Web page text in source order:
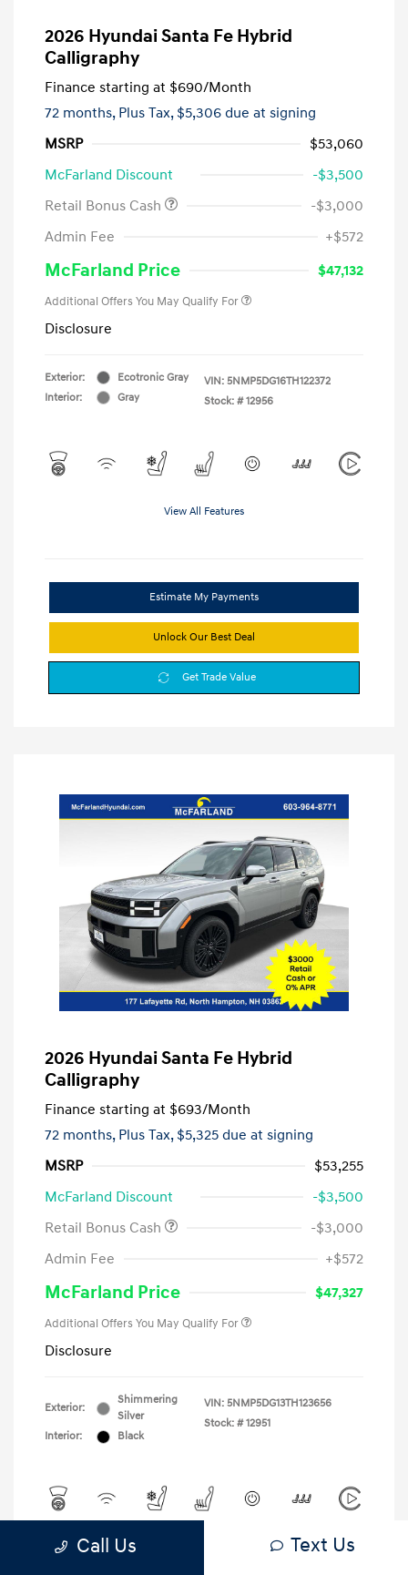
2026 Hyundai Santa Fe Hybrid
Calligraphy
Finance starting at $690/Month
72 months, Plus Tax, $5,306 due at signing
MSRP
$53,060
McFarland Discount
-$3,500
Retail Bonus Cash
-$3,000
Admin Fee
+$572
McFarland Price $47,132
Additional Offers You May Qualify For
Disclosure
Exterior:
Ecotronic Gray
Interior:
Gray
VIN: 5NMP5DG16TH122372
Stock: # 12956
View All Features
Estimate My Payments
Unlock Our Best Deal
Get Trade Value
2026 Hyundai Santa Fe Hybrid
Calligraphy
Finance starting at $693/Month
72 months, Plus Tax, $5,325 due at signing
MSRP
$53,255
McFarland Discount
-$3,500
Retail Bonus Cash
-$3,000
Admin Fee
+$572
McFarland Price $47,327
Additional Offers You May Qualify For
Disclosure
Exterior:
Shimmering
Silver
Interior:
Black
VIN: 5NMP5DG13TH123656
Stock: # 12951
Call Us Text Us